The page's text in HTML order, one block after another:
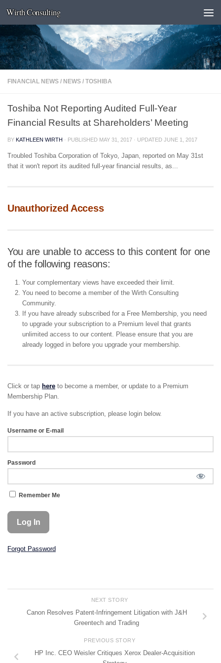
Skip to content
Wirth Consulting
FINANCIAL NEWS / NEWS / TOSHIBA
Toshiba Not Reporting Audited Full-Year
Financial Results at Shareholders’ Meeting
BY KATHLEEN WIRTH · PUBLISHED MAY 31, 2017 · UPDATED JUNE 1, 2017
Troubled Toshiba Corporation of Tokyo, Japan, reported on May 31st
that it won't report its audited full-year financial results, as...
Unauthorized Access
You are unable to access to this content for one
of the following reasons:
Your complementary views have exceeded their limit.
You need to become a member of the Wirth Consulting
Community.
If you have already subscribed for a Free Membership, you need
to upgrade your subscription to a Premium level that grants
unlimited access to our content. Please ensure that you are
already logged in before you upgrade your membership.
Click or tap here to become a member, or update to a Premium
Membership Plan.
If you have an active subscription, please login below.
Username or E-mail
Password
Remember Me
Forgot Password
NEXT STORY
Canon Resolves Patent-Infringement Litigation with J&H
Greentech and Trading
PREVIOUS STORY
HP Inc. CEO Weisler Critiques Xerox Dealer-Acquisition